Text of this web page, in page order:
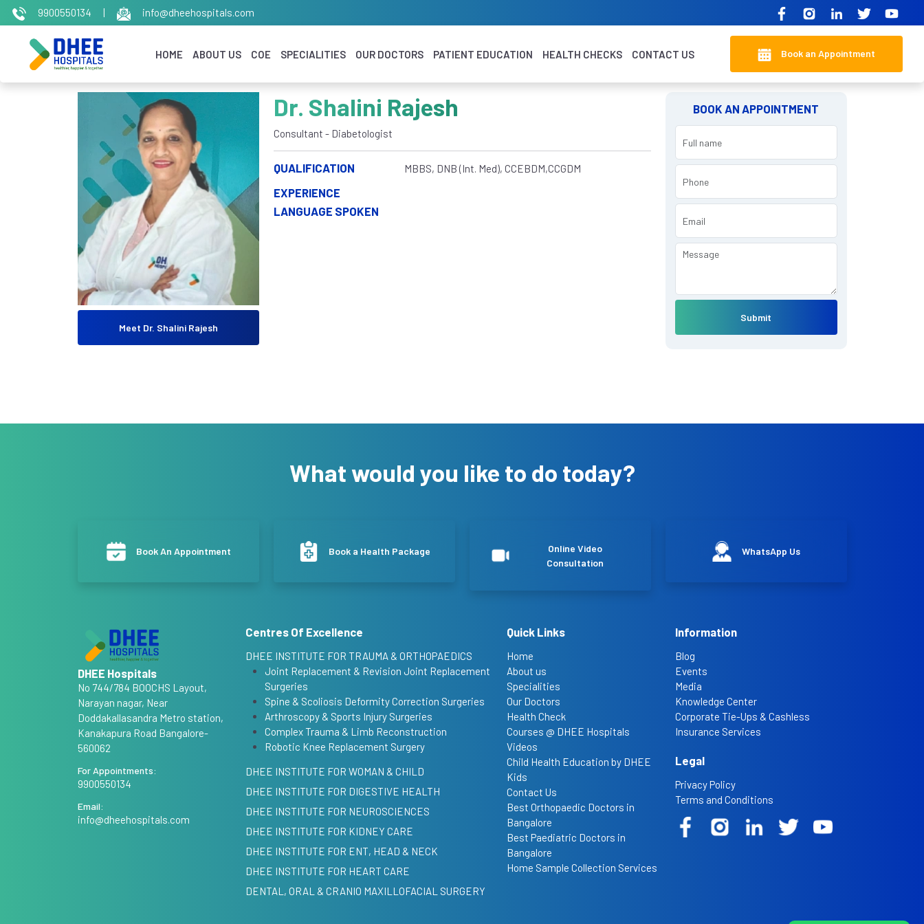
9900550134 | info@dheehospitals.com
HOME ABOUT US COE SPECIALITIES OUR DOCTORS PATIENT EDUCATION HEALTH CHECKS CONTACT US Book an Appointment
Meet Dr. Shalini Rajesh
Dr. Shalini Rajesh
Consultant - Diabetologist
QUALIFICATION MBBS, DNB (Int. Med), CCEBDM,CCGDM
EXPERIENCE
LANGUAGE SPOKEN
BOOK AN APPOINTMENT
Submit
What would you like to do today?
Book An Appointment Book a Health Package
Online Video
Consultation
WhatsApp Us
DHEE Hospitals
No 744/784 BOOCHS Layout,
Narayan nagar, Near
Doddakallasandra Metro station,
Kanakapura Road Bangalore-
560062
For Appointments:
9900550134
Email:
info@dheehospitals.com
Centres Of Excellence
DHEE INSTITUTE FOR TRAUMA & ORTHOPAEDICS
Joint Replacement & Revision Joint Replacement
Surgeries
Spine & Scoliosis Deformity Correction Surgeries
Arthroscopy & Sports Injury Surgeries
Complex Trauma & Limb Reconstruction
Robotic Knee Replacement Surgery
DHEE INSTITUTE FOR WOMAN & CHILD
DHEE INSTITUTE FOR DIGESTIVE HEALTH
DHEE INSTITUTE FOR NEUROSCIENCES
DHEE INSTITUTE FOR KIDNEY CARE
DHEE INSTITUTE FOR ENT, HEAD & NECK
DHEE INSTITUTE FOR HEART CARE
DENTAL, ORAL & CRANIO MAXILLOFACIAL SURGERY
Quick Links
Home
About us
Specialities
Our Doctors
Health Check
Courses @ DHEE Hospitals
Videos
Child Health Education by DHEE
Kids
Contact Us
Best Orthopaedic Doctors in
Bangalore
Best Paediatric Doctors in
Bangalore
Home Sample Collection Services
Information
Blog
Events
Media
Knowledge Center
Corporate Tie-Ups & Cashless
Insurance Services
Legal
Privacy Policy
Terms and Conditions